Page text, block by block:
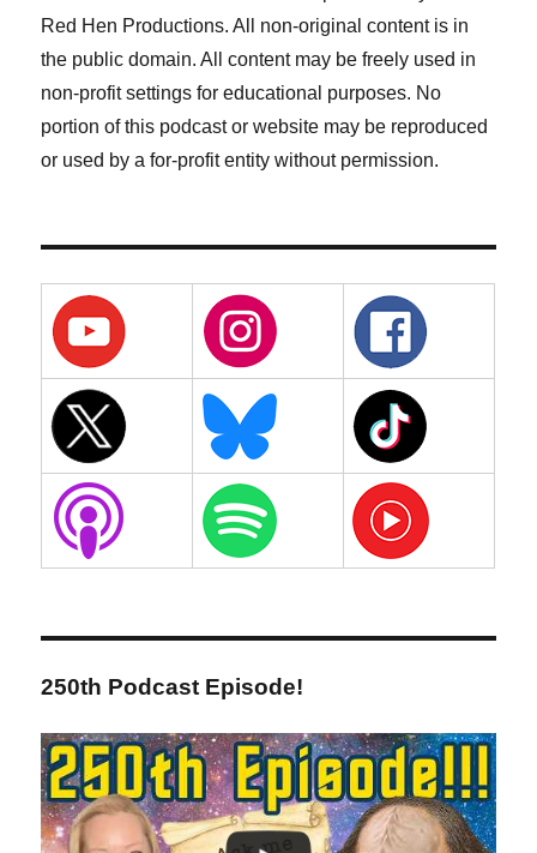
Red Hen Productions. All non-original content is in
the public domain. All content may be freely used in
non-profit settings for educational purposes. No
portion of this podcast or website may be reproduced
or used by a for-profit entity without permission.
250th Podcast Episode!